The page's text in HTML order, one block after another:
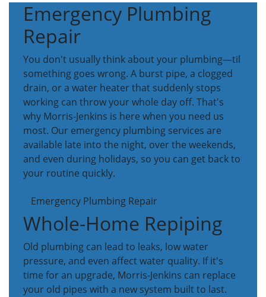
Emergency Plumbing
Repair
You don't usually think about your plumbing—til
something goes wrong. A burst pipe, a clogged
drain, or a water heater that suddenly stops
working can throw your whole day off. That's
why Morris-Jenkins is here when you need us
most. Our emergency plumbing services are
available late into the night, over the weekends,
and even during holidays, so you can get back to
your routine quickly.
Emergency Plumbing Repair
Whole-Home Repiping
Old plumbing can lead to leaks, low water
pressure, and even affect water quality. If it's
time for an upgrade, Morris-Jenkins can replace
your old pipes with a new system built to last.